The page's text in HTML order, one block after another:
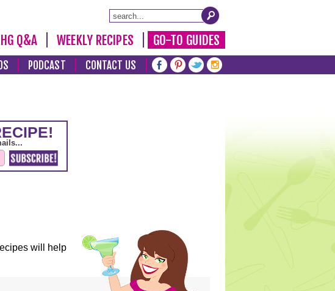
Q&A WEEKLY RECIPES GO-TO GUIDES
PODCAST CONTACT US
will help